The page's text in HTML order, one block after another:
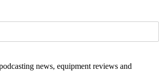
news, equipment reviews and